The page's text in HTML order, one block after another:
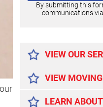
By submitting this
communications via
VIEW OUR
VIEW
LEARN